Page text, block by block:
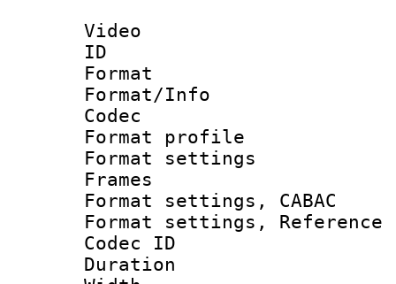
Video
ID
Format
Format/Info :
Codec
Format
Format
Frames
Format settings,
Format settings,
Codec ID :
Duration :